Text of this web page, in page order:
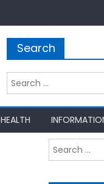
Search
Search
for:
HEALTH
Search
for: